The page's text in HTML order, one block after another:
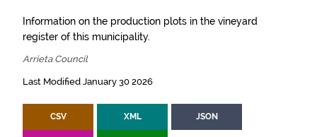
Information on the production plots in the vineyard
register of this municipality.
Arrieta Council
Last Modified January 30 2026
CSV XML JSON